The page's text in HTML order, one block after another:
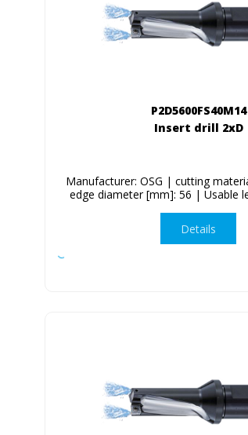
P2D5600FS40M14
Insert drill 2xD
Manufacturer: OSG | cutting
edge diameter [mm]: 56 | Usable
Details